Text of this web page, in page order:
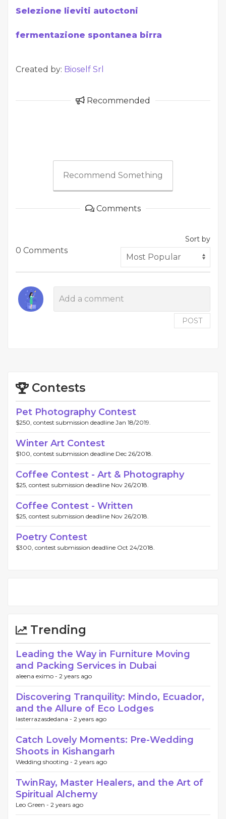
Selezione lieviti autoctoni
fermentazione spontanea birra
Created by: Bioself Srl
Recommended
Recommend Something
Comments
0 Comments
Sort by
POST
Contests
Pet Photography Contest
$250, contest submission deadline Jan 18/2019.
Winter Art Contest
$100, contest submission deadline Dec 26/2018.
Coffee Contest - Art & Photography
$25, contest submission deadline Nov 26/2018.
Coffee Contest - Written
$25, contest submission deadline Nov 26/2018.
Poetry Contest
$300, contest submission deadline Oct 24/2018.
Trending
Leading the Way in Furniture Moving
and Packing Services in Dubai
aleena eximo - 2 years ago
Discovering Tranquility: Mindo, Ecuador,
and the Allure of Eco Lodges
lasterrazasdedana - 2 years ago
Catch Lovely Moments: Pre-Wedding
Shoots in Kishangarh
Wedding shooting - 2 years ago
TwinRay, Master Healers, and the Art of
Spiritual Alchemy
Leo Green - 2 years ago